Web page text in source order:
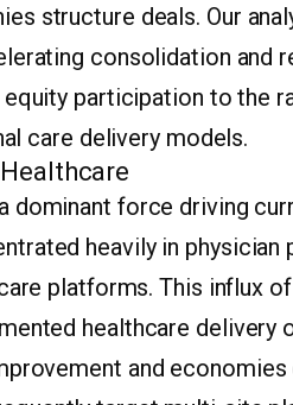
structure deals. Our
consolidation and
participation to the
care delivery models.
dominant force driving
heavily in
platforms. This influx
healthcare delivery
and economies